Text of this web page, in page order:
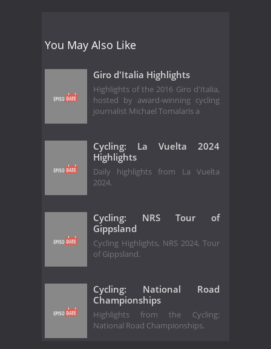
You May Also Like
Giro d'Italia Highlights
Highlights of the 2016 Giro d'Italia,
hosted by award-winning cycling
journalist Michael Tomalaris a
Cycling: La Vuelta 2024
Highlights
Daily highlights from La Vuelta
2024.
Cycling: NRS Tour of
Gippsland
Cycling Highlights, NRS 2024, Tour
of Gippsland.
Cycling: National Road
Championships
Highlights from the Cycling:
National Road Championships.